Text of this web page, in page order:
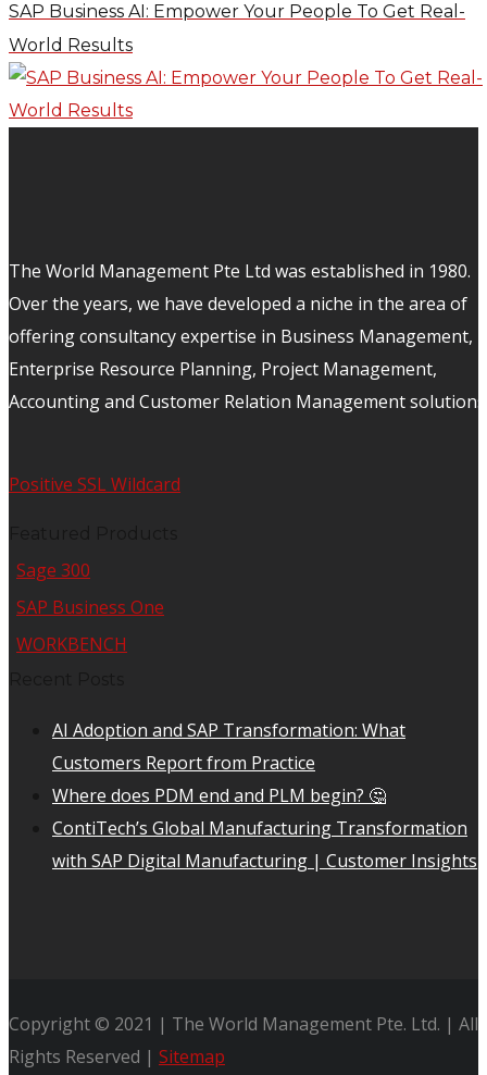
SAP Business AI: Empower Your People To Get Real-
World Results
The World Management Pte Ltd was established in 1980.
Over the years, we have developed a niche in the area of
offering consultancy expertise in Business Management,
Enterprise Resource Planning, Project Management,
Accounting and Customer Relation Management
Positive SSL Wildcard
Sage 300
SAP Business One
WORKBENCH
AI Adoption and SAP Transformation: What
Customers Report from Practice
Where does PDM end and PLM begin? 🤔
ContiTech’s Global Manufacturing Transformation
with SAP Digital Manufacturing | Customer Insights
Copyright © 2021 | The World Management Pte. Ltd. | All
Rights Reserved | Sitemap